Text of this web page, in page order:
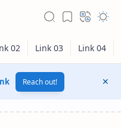
Reach out!